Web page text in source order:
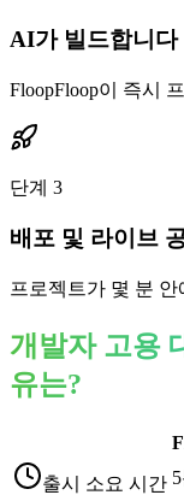
AI가 빌드합니다
FloopFloop이 즉시
단계 3
배포 및 라이브
프로젝트가 몇 분
개발자 고용
유는?
출시 소요 시간